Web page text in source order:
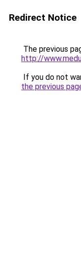
Redirect Notice
The previous
http://
If you do not
the previous